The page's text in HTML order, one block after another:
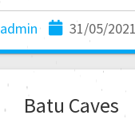
admin 31/05/2021
Batu Caves